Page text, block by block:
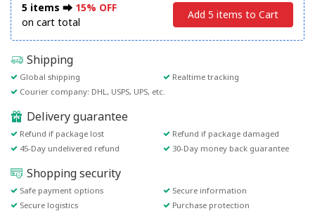
5 items ⮕ 15% OFF
on cart total
Add 5 items to Cart
Shipping
Global shipping
Realtime tracking
Courier company: DHL, USPS, UPS, etc.
Delivery guarantee
Refund if package lost
Refund if package damaged
45-Day undelivered refund
30-Day money back guarantee
Shopping security
Safe payment options
Secure information
Secure logistics
Purchase protection